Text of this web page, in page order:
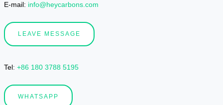
E-mail: info@heycarbons.com
LEAVE MESSAGE
Tel : +86 180 3788 5195
WHATSAPP